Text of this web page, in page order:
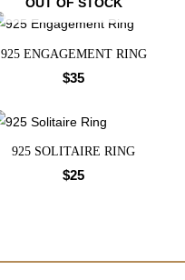
925 ENGAGEMENT RING
$35
925 SOLITAIRE RING
$25